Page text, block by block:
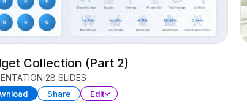
Collection (Part 2)
28 SLIDES
Share Edit